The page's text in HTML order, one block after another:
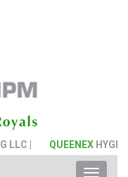
QUEENEX HYGIENE PAPER